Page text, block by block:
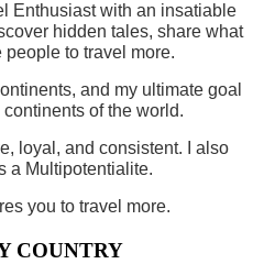
Enthusiast with an insatiable
hidden tales, share what
people to travel more.
and my ultimate goal
of the world.
loyal, and consistent. I also
a Multipotentialite.
you to travel more.
COUNTRY